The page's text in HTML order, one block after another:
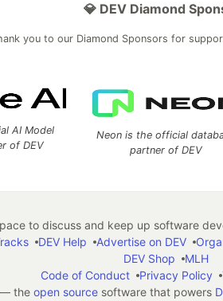
💎 DEV Diamond
you to our Diamond Sponsors for
AI Model
of DEV
Neon is the official
partner of DEV
to discuss and keep up software
DEV Help Advertise on DEV
DEV Shop
MLH
Code of Conduct
Privacy Policy
— the open sourcesoftware that powers